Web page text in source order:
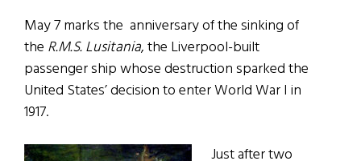
May 7 marks the anniversary of the sinking of
the R.M.S. Lusitania, the Liverpool-built
passenger ship whose destruction sparked the
United States’ decision to enter World War I in
1917.
Just after two